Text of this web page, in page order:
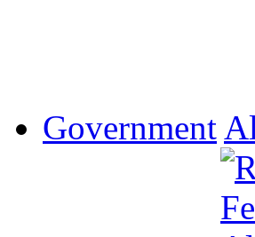
Government